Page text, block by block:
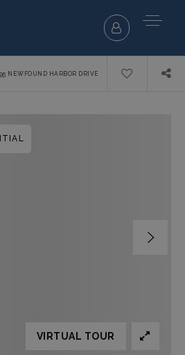
NEWFOUND HARBOR DRIVE
VIRTUAL TOUR